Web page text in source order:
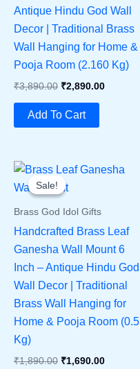
Antique Hindu God Wall
Decor | Traditional Brass
Wall Hanging for Home &
Pooja Room (2.160 Kg)
₹3,890.00 Original
Was:
₹2,890.00Current
Add To Cart
Sale!
Sale!
Brass God Idol Gifts
Handcrafted Brass Leaf
Ganesha Wall Mount 6
Inch – Antique Hindu God
Wall Decor | Traditional
Brass Wall Hanging for
Home & Pooja Room (0.5
Kg)
₹1,890.00 Original
₹1,690.00Current